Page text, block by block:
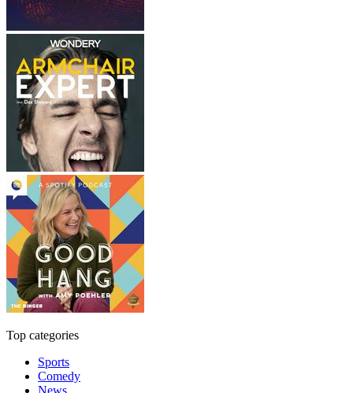
Top categories
Sports
Comedy
News